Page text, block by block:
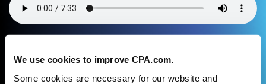
We use cookies to improve CPA.com.
Some cookies are necessary for our website and
Download podcast